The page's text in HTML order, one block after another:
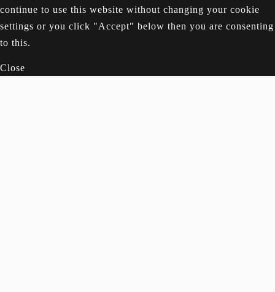
continue to use this website without changing your cookie
settings or you click "Accept" below then you are consenting
to this.
Close